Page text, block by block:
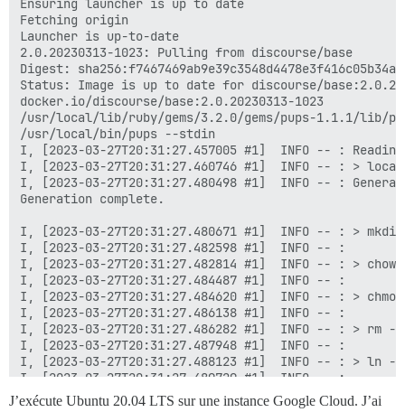
J’exécute Ubuntu 20.04 LTS sur une instance Google Cloud. J’ai